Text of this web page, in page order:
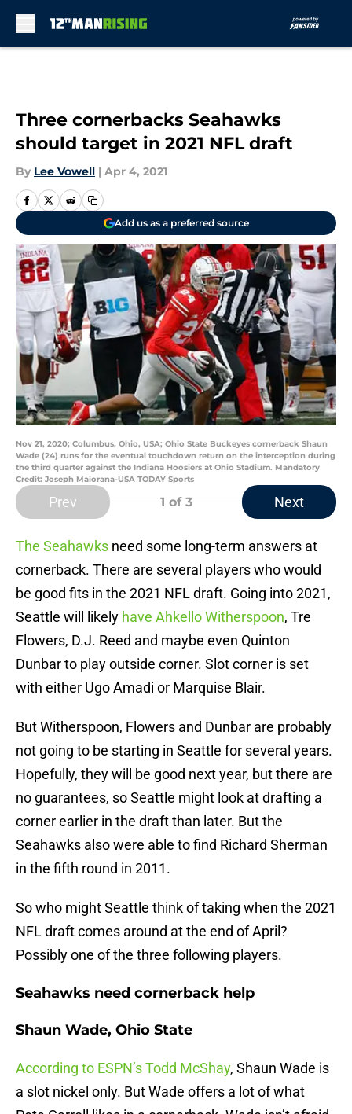
Three cornerbacks Seahawks
should target in 2021 NFL draft
By Lee Vowell | Apr 4, 2021
Add us as a preferred source
Nov 21, 2020; Columbus, Ohio, USA; Ohio State Buckeyes cornerback Shaun
Wade (24) runs for the eventual touchdown return on the interception during
the third quarter against the Indiana Hoosiers at Ohio Stadium. Mandatory
Credit: Joseph Maiorana-USA TODAY Sports
Prev 1 of 3 Next
The Seahawks need some long-term answers at
cornerback. There are several players who would
be good fits in the 2021 NFL draft. Going into 2021,
Seattle will likely have Ahkello Witherspoon, Tre
Flowers, D.J. Reed and maybe even Quinton
Dunbar to play outside corner. Slot corner is set
with either Ugo Amadi or Marquise Blair.
But Witherspoon, Flowers and Dunbar are probably
not going to be starting in Seattle for several years.
Hopefully, they will be good next year, but there are
no guarantees, so Seattle might look at drafting a
corner earlier in the draft than later. But the
Seahawks also were able to find Richard Sherman
in the fifth round in 2011.
So who might Seattle think of taking when the 2021
NFL draft comes around at the end of April?
Possibly one of the three following players.
Seahawks need cornerback help
Shaun Wade, Ohio State
According to ESPN’s Todd McShay, Shaun Wade is
a slot nickel only. But Wade offers a lot of what